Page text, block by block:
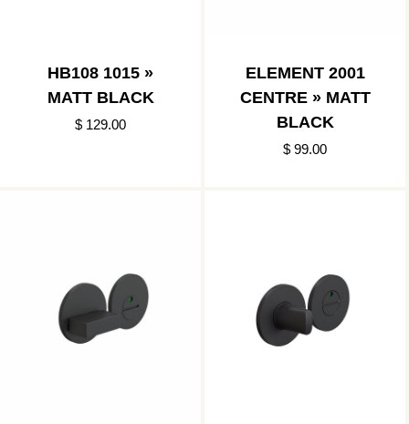
HB108 1015 »
MATT BLACK
$ 129.00
ELEMENT 2001
CENTRE » MATT
BLACK
$ 99.00